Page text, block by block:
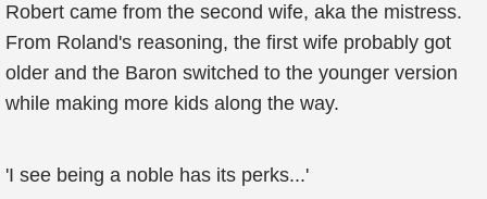
Robert came from the second wife, aka the mistress.
From Roland's reasoning, the first wife probably got
older and the Baron switched to the younger version
while making more kids along the way.
'I see being a noble has its perks...'